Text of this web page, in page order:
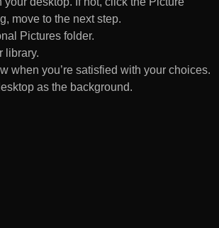
move to the next step.
Pictures folder.
library.
when you’re satisfied with your choices.
as the background.